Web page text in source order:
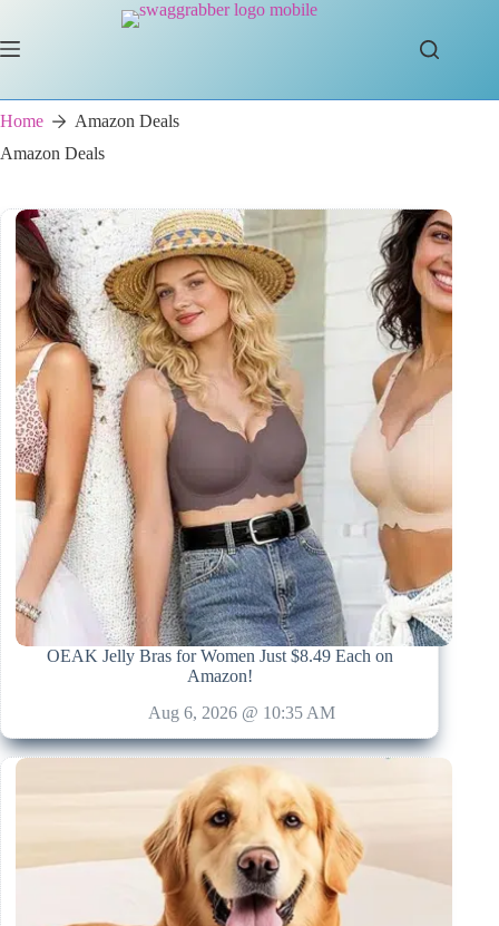
content
Home
Amazon Deals
Amazon Deals
OEAK Jelly Bras for Women Just $8.49 Each on
Amazon!
Aug 6, 2026 @ 10:35 AM